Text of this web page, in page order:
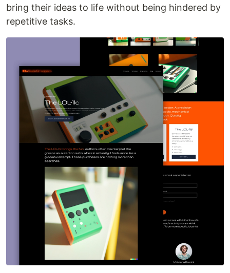
bring their ideas to life without being hindered by
repetitive tasks.